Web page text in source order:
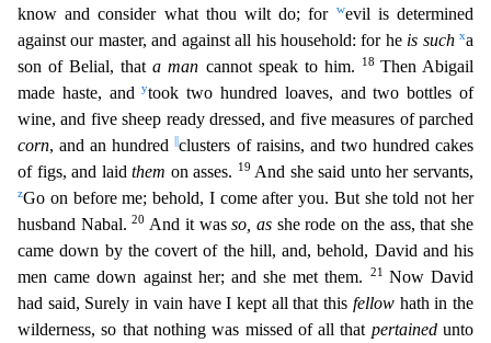
know and consider what thou wilt do; for
wevil is determined
against our master, and against all his household: for he is such xa
son of Belial, thata man cannotspeak to him. 18 Then Abigail
made haste, andytook two hundred loaves, and two bottles of
wine, and five sheep ready dressed, and five measures of parched
corn, and an hundred clusters of raisins, and two hundred cakes
of figs, and laidthem on asses. 19 And she said unto her servants,
zGo on before me; behold, I come after you. But she told not her
husband Nabal.20 And it wasso, as she rode on the ass, that she
came down by the covert of the hill, and, behold, David and his
men came down against her; and she met them.
21 Now David
had said, Surely in vain have I kept all that this fellowhath in the
wilderness, so that nothing was missed of all that pertainedunto